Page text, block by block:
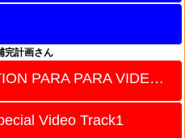
計画さん
EURO TOWN REVOLUTION PARA PARA VIDEO vol.17
Video Track1